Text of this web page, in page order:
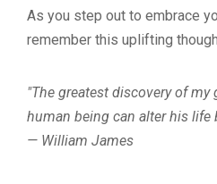
As you step out to embrace
remember this uplifting
"The greatest discovery of my
human being can alter his life
— William James